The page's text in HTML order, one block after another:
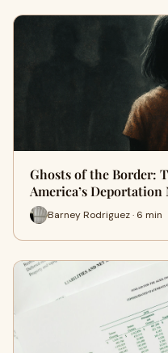
Ghosts of the Border:
America’s
Barney Rodriguez · 6 min